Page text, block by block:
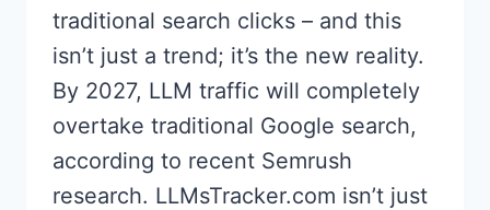
traditional search clicks – and this
isn’t just a trend; it’s the new reality.
By 2027, LLM traffic will completely
overtake traditional Google search,
according to recent Semrush
research. LLMsTracker.com isn’t just